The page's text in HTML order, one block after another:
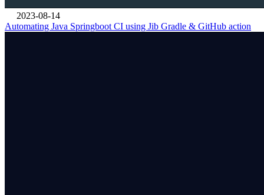
2023-08-14
Automating Java Springboot CI using Jib Gradle & GitHub action